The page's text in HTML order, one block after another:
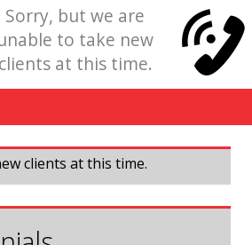
Sorry, but we are
to take new
clients at this time.
clients at this time.